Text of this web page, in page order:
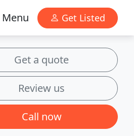
Menu Get Listed
Get a quote
Review us
Call now